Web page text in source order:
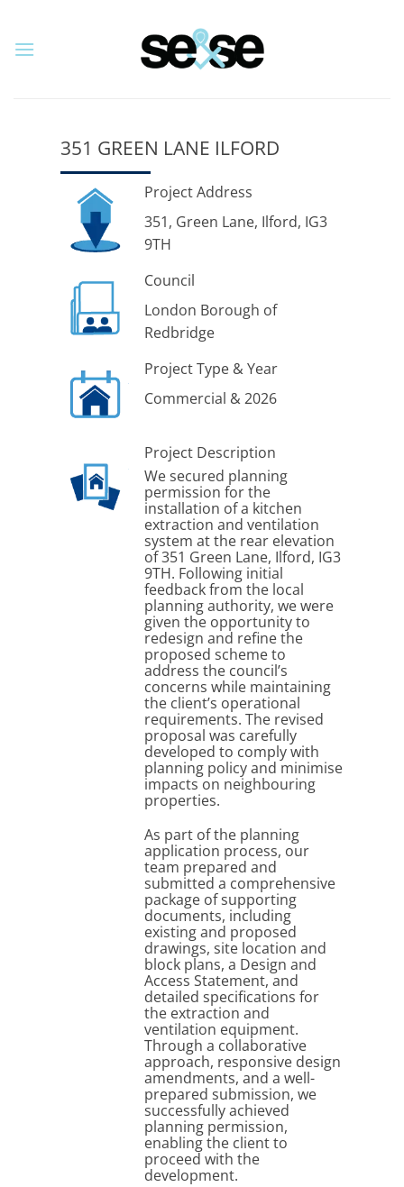
content
351 GREEN LANE ILFORD
Project Address
351, Green Lane, Ilford, IG3
9TH
Council
London Borough of
Redbridge
Project Type & Year
Commercial & 2026
Project Description
We secured planning
permission for the
installation of a kitchen
extraction and ventilation
system at the rear elevation
of 351 Green Lane, Ilford, IG3
9TH. Following initial
feedback from the local
planning authority, we were
given the opportunity to
redesign and refine the
proposed scheme to
address the council’s
concerns while maintaining
the client’s operational
requirements. The revised
proposal was carefully
developed to comply with
planning policy and minimise
impacts on neighbouring
properties.
As part of the planning
application process, our
team prepared and
submitted a comprehensive
package of supporting
documents, including
existing and proposed
drawings, site location and
block plans, a Design and
Access Statement, and
detailed specifications for
the extraction and
ventilation equipment.
Through a collaborative
approach, responsive design
amendments, and a well-
prepared submission, we
successfully achieved
planning permission,
enabling the client to
proceed with the
development.